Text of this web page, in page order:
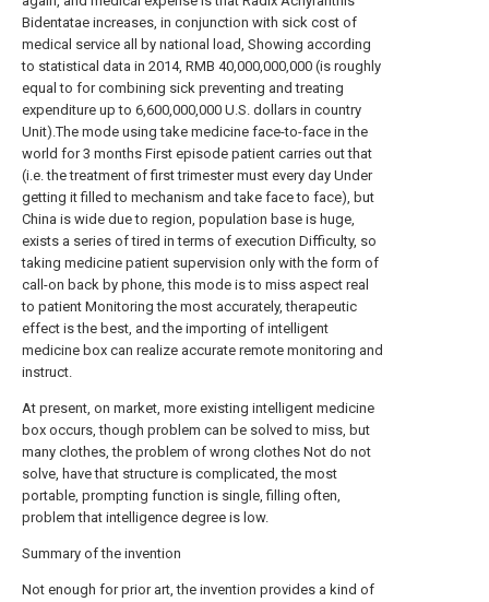
Bidentatae increases, in conjunction with sick cost of
medical service all by national load, Showing according
to statistical data in 2014, RMB 40,000,000,000 (is roughly
equal to for combining sick preventing and treating
expenditure up to 6,600,000,000 U.S. dollars in country
Unit).The mode using take medicine face-to-face in the
world for 3 months First episode patient carries out that
(i.e. the treatment of first trimester must every day Under
getting it filled to mechanism and take face to face), but
China is wide due to region, population base is huge,
exists a series of tired in terms of execution Difficulty, so
taking medicine patient supervision only with the form of
call-on back by phone, this mode is to miss aspect real
to patient Monitoring the most accurately, therapeutic
effect is the best, and the importing of intelligent
medicine box can realize accurate remote monitoring and
instruct.
At present, on market, more existing intelligent medicine
box occurs, though problem can be solved to miss, but
many clothes, the problem of wrong clothes Not do not
solve, have that structure is complicated, the most
portable, prompting function is single, filling often,
problem that intelligence degree is low.
Summary of the invention
Not enough for prior art, the invention provides a kind of